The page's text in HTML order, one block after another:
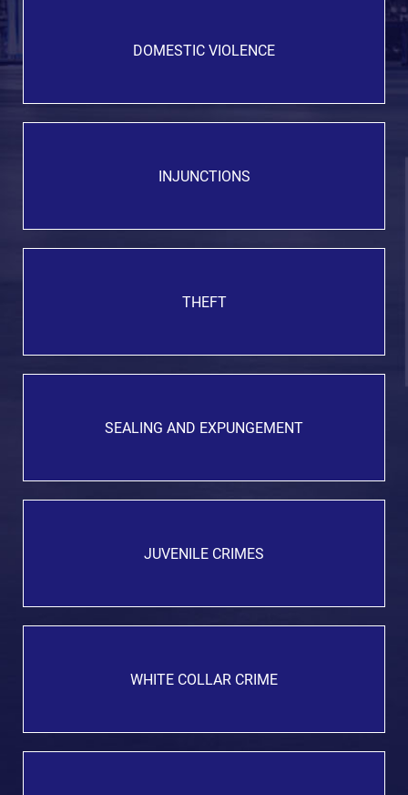
DOMESTIC VIOLENCE
INJUNCTIONS
THEFT
SEALING AND EXPUNGEMENT
JUVENILE CRIMES
WHITE COLLAR CRIME